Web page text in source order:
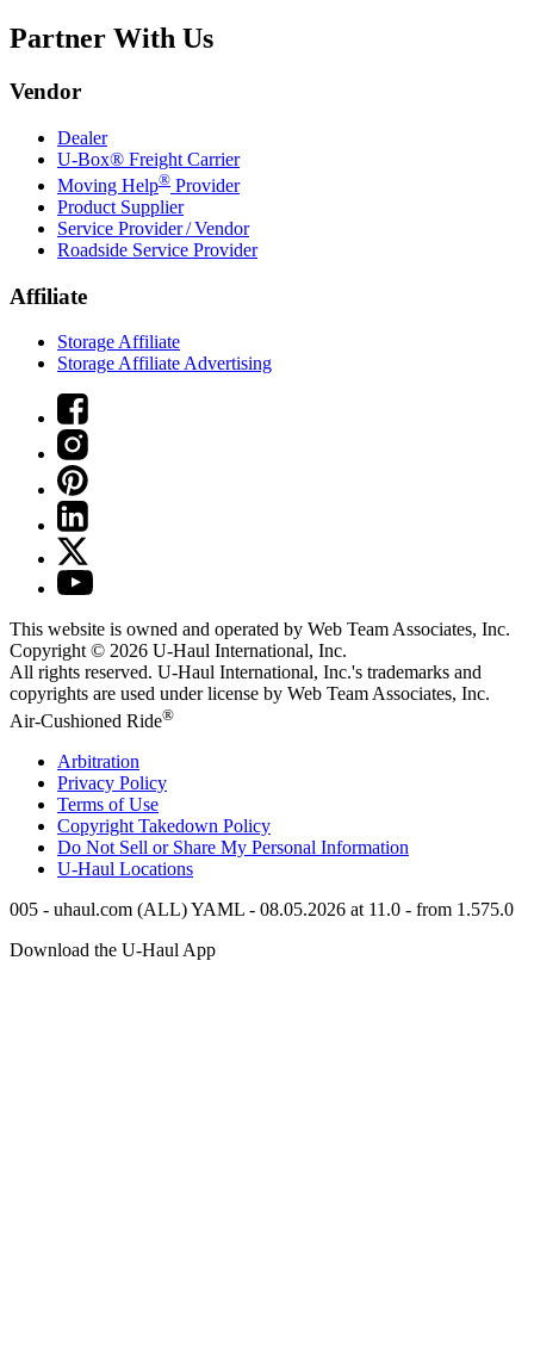
Partner With Us
Vendor
Dealer
U-Box® Freight Carrier
Moving Help® Provider
Product Supplier
Service Provider / Vendor
Roadside Service Provider
Affiliate
Storage Affiliate
Storage Affiliate Advertising
This website is owned and operated by Web Team Associates, Inc.
Copyright © 2026 U-Haul International, Inc.
All rights reserved. U-Haul International, Inc.'s trademarks and
copyrights are used under license by Web Team Associates, Inc.
Air-Cushioned Ride®
Arbitration
Privacy Policy
Terms of Use
Copyright Takedown Policy
Do Not Sell or Share My Personal Information
U-Haul Locations
005 - uhaul.com (ALL) YAML - 08.05.2026 at 11.0 - from 1.575.0
Download the U-Haul App